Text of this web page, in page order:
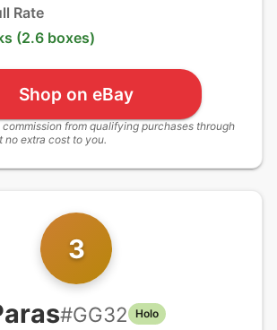
Rate
(2.6 boxes)
Shop on eBay
commission from qualifying purchases through
no extra cost to you.
3
#GG32 Holo